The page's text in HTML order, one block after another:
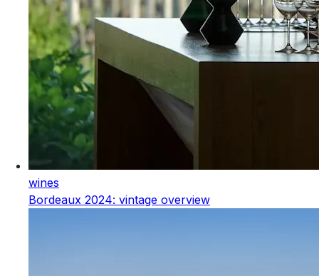
wines
Bordeaux 2024: vintage overview